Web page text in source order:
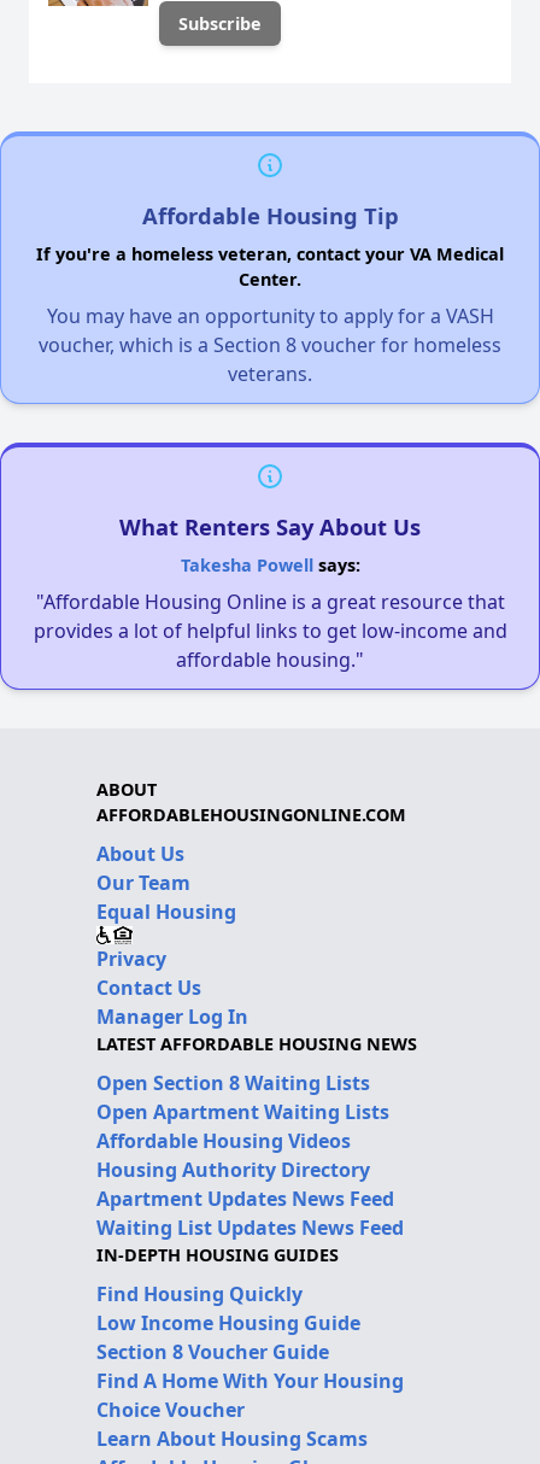
Affordable Housing Tip
If you're a homeless veteran, contact your VA Medical
Center.
You may have an opportunity to apply for a VASH
voucher, which is a Section 8 voucher for homeless
veterans.
What Renters Say About Us
Takesha Powellsays:
"Affordable Housing Online is a great resource that
provides a lot of helpful links to get low-income and
affordable housing."
ABOUT
AFFORDABLEHOUSINGONLINE.COM
About Us
Our Team
Equal Housing
Privacy
Contact Us
Manager Log In
LATEST AFFORDABLE HOUSING NEWS
Open Section 8 Waiting Lists
Open Apartment Waiting Lists
Affordable Housing Videos
Housing Authority Directory
Apartment Updates News Feed
Waiting List Updates News Feed
IN-DEPTH HOUSING GUIDES
Find Housing Quickly
Low Income Housing Guide
Section 8 Voucher Guide
Find A Home With Your Housing
Choice Voucher
Learn About Housing Scams